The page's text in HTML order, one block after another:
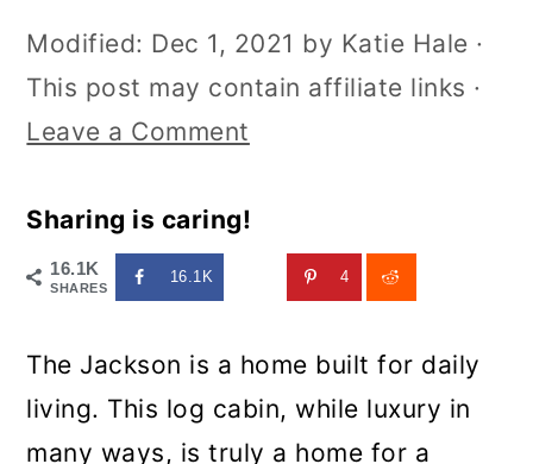
Modified: Dec 1, 2021 by Katie Hale ·
This post may contain affiliate links ·
Leave a Comment
Sharing is caring!
16.1K
SHARES
16.1K 4
The Jackson is a home built for daily
living. This log cabin, while luxury in
many ways, is truly a home for a